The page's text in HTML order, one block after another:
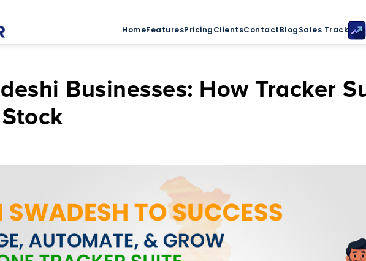
HomeFeaturesPricingClientsContactBlogSales Tracker
Businesses: How Tracker